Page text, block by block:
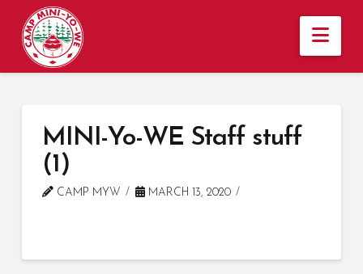
MINI-Yo-WE Staff stuff
(1)
CAMP MYW MARCH 13, 2020